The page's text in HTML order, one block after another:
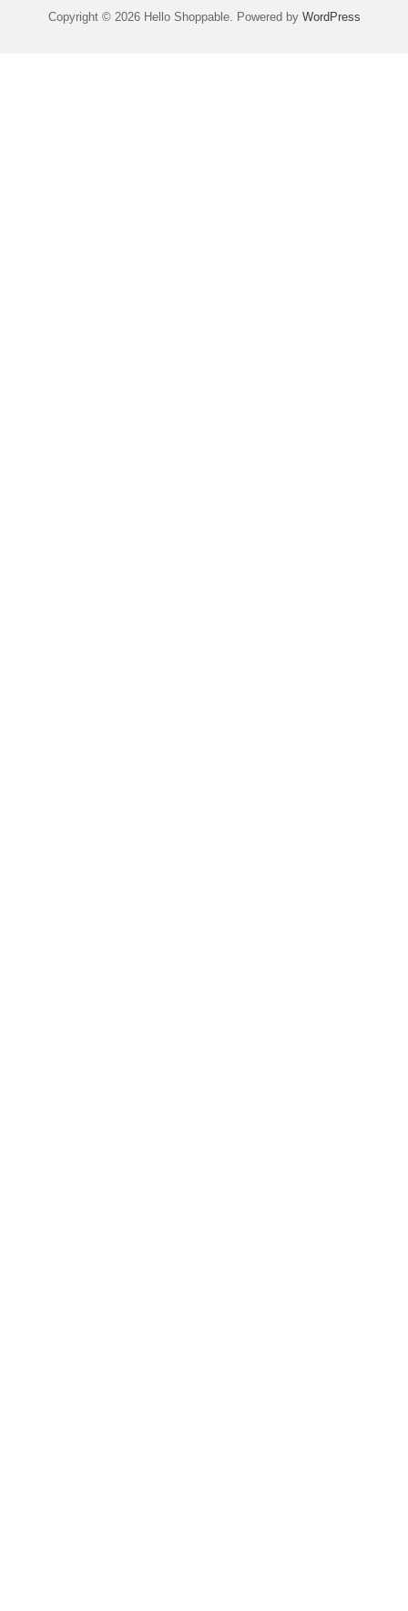
Copyright © 2026 Hello Shoppable. Powered by WordPress